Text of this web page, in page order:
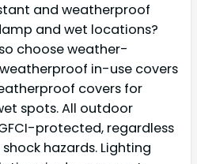
and weatherproof
and wet locations?
choose weather-
in-use covers
covers for
spots. All outdoor
protected, regardless
hazards. Lighting